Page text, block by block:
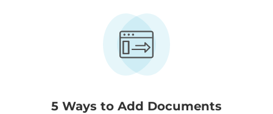
5 Ways to Add Documents